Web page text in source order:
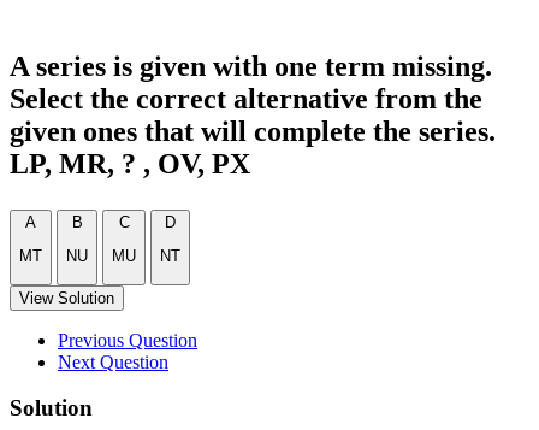
A series is given with one term missing.
Select the correct alternative from the
given ones that will complete the series.
LP, MR, ? , OV, PX
A
MT
B
NU
C
MU
D
NT
View Solution
Previous Question
Next Question
Solution